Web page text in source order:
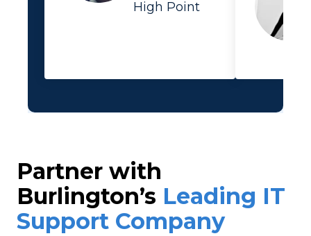
High Point
Partner with
Burlington’s Leading IT
Support Company